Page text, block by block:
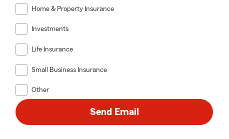
Home & Property Insurance
Investments
Life Insurance
Small Business Insurance
Other
Send Email